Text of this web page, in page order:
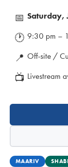
📅 Saturday,
🕐 9:30 pm –
📍 Off-site /
📺 Livestream
MAARIV